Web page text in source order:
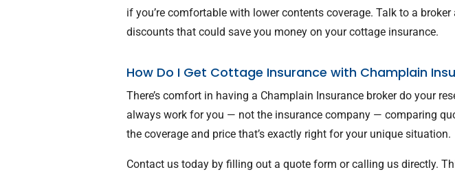
if you’re comfortable with lower contents coverage. Talk to a
discounts that could save you money on your cottage insurance.
How Do I Get Cottage Insurance with Champlain
There’s comfort in having a Champlain Insurance broker do your
always work for you — not the insurance company — comparing
the coverage and price that’s exactly right for your unique situation.
Contact us today by filling out a quote form or calling us directly.